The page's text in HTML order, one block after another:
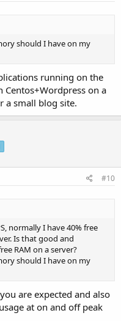
should I have on my
running on the
Centos+Wordpress on a
a small blog site.
#10
normally I have 40% free
Is that good and
RAM on a server?
should I have on my
are expected and also
at on and off peak